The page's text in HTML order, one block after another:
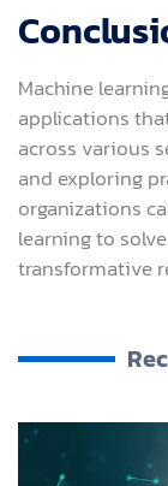
Machine
applications
across various
and exploring
organizations
learning to
transformative